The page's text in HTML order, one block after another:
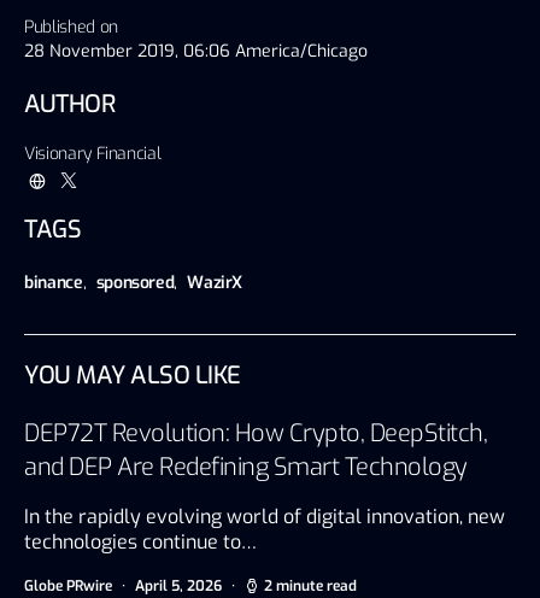
Published on
28 November 2019, 06:06 America/Chicago
AUTHOR
Visionary Financial
TAGS
binance, sponsored, WazirX
YOU MAY ALSO LIKE
DEP72T Revolution: How Crypto, DeepStitch,
and DEP Are Redefining Smart Technology
In the rapidly evolving world of digital innovation, new
technologies continue to…
Globe PRwire April 5, 2026 2 minute read